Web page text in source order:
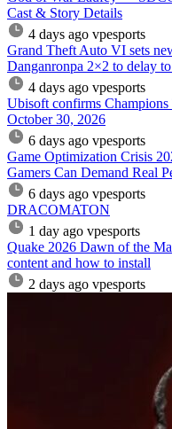
Cast & Story Details
4 days ago vpesports
Grand Theft Auto VI sets
Danganronpa 2×2 to delay
4 days ago vpesports
Ubisoft confirms
October 30, 2026
6 days ago vpesports
Game Optimization Crisis
Gamers Can Demand Real
6 days ago vpesports
DRACOMATON
1 day ago vpesports
Quake 2026 Dawn of the
content and how to install
2 days ago vpesports